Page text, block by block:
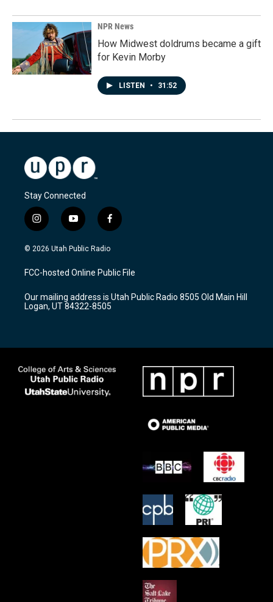
NPR News
How Midwest doldrums became a gift
for Kevin Morby
LISTEN • 31:52
Stay Connected
i
n
s
a
g
a
m
y
o
u
u
b
f
a
c
b
o
k
© 2026 Utah Public Radio
FCC-hosted Online Public File
Our mailing address is Utah Public Radio 8505 Old Main Hill
Logan, UT 84322-8505